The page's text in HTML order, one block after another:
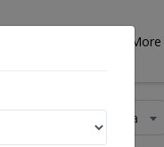
More
Select Area